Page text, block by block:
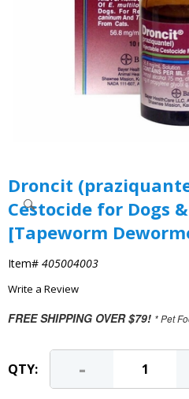
Droncit
Cestocide for Dogs
[Tapeworm
Item# 405004003
Write a Review
FREE SHIPPING OVER $79! * Pet
QTY: -